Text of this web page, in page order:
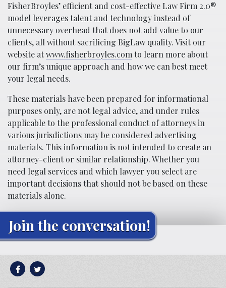
FisherBroyles’ efficient and cost-effective Law Firm 2.0®
model leverages talent and technology instead of
unnecessary overhead that does not add value to our
clients, all without sacrificing BigLaw quality. Visit our
website atwww.fisherbroyles.comto learn more about
our firm’s unique approach and how we can best meet
your legal needs.
These materials have been prepared for informational
purposes only, are not legal advice, and under rules
applicable to the professional conduct of attorneys in
various jurisdictions may be considered advertising
materials. This information is not intended to create an
attorney-client or similar relationship. Whether you
need legal services and which lawyer you select are
important decisions that should not be based on these
materials alone.
Join the conversation!